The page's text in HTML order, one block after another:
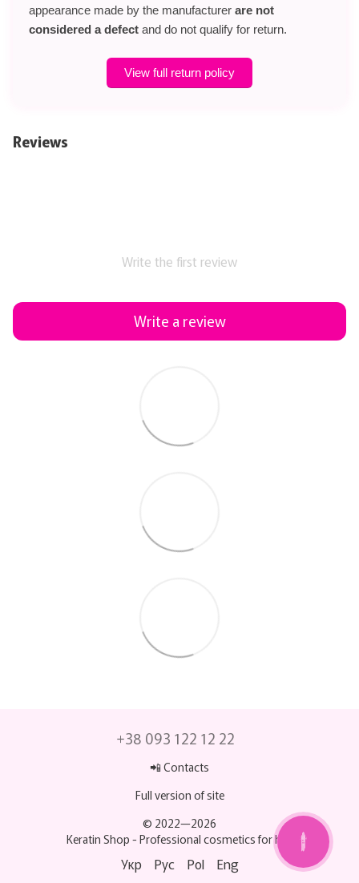
appearance made by the manufacturer are not
considered a defect and do not qualify for return.
View full return policy
Reviews
Write the first review
Write a review
+38 093 122 12 22
📲 Contacts
Full version of site
© 2022—2026
Keratin Shop - Professional cosmetics for hair
Укр Рус Pol Eng
МИ НА ЗВ’ЯЗКУ
💬